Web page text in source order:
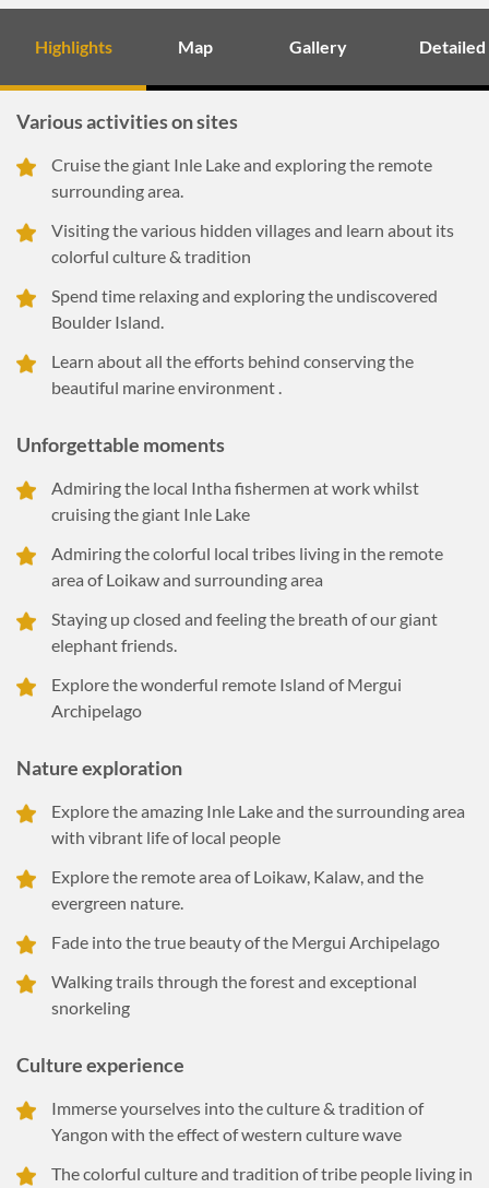
Highlights Map Gallery Detailed
Various activities on sites
Cruise the giant Inle Lake and exploring the remote
surrounding area.
Visiting the various hidden villages and learn about its
colorful culture & tradition
Spend time relaxing and exploring the undiscovered
Boulder Island.
Learn about all the efforts behind conserving the
beautiful marine environment .
Unforgettable moments
Admiring the local Intha fishermen at work whilst
cruising the giant Inle Lake
Admiring the colorful local tribes living in the remote
area of Loikaw and surrounding area
Staying up closed and feeling the breath of our giant
elephant friends.
Explore the wonderful remote Island of Mergui
Archipelago
Nature exploration
Explore the amazing Inle Lake and the surrounding area
with vibrant life of local people
Explore the remote area of Loikaw, Kalaw, and the
evergreen nature.
Fade into the true beauty of the Mergui Archipelago
Walking trails through the forest and exceptional
snorkeling
Culture experience
Immerse yourselves into the culture & tradition of
Yangon with the effect of western culture wave
The colorful culture and tradition of tribe people living in